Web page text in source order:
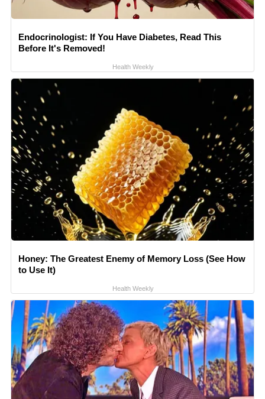
Endocrinologist: If You Have Diabetes, Read This
Before It's Removed!
Health Weekly
Honey: The Greatest Enemy of Memory Loss (See How
to Use It)
Health Weekly